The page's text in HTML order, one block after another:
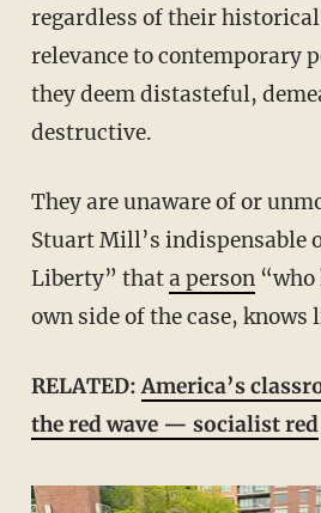
regardless of their
relevance to contemporary
they deem distasteful,
destructive.
They are unaware of or unmoved by John
Stuart Mill’s indispensable
Liberty” thata person“who
own side of the case,
RELATED:America’s
the red wave — socialist red